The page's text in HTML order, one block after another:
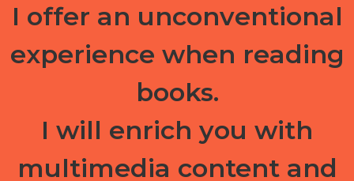
I offer an unconventional
experience when reading
books.
I will enrich you with
multimedia content and